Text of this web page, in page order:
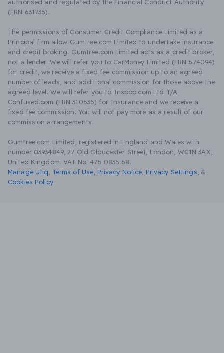
authorised and regulated by the Financial Conduct Authority
(FRN 631736).
The permissions of Consumer Credit Compliance Limited as a
Principal firm allow Gumtree.com Limited to undertake insurance
and credit broking. Gumtree.com Limited acts as a credit broker,
not a lender. We will refer you to CarMoney Limited (FRN 674094)
for credit, we receive a fixed fee commission up to an agreed
number of leads, and additional commission for those above the
agreed level. We will refer you to Inspop.com Ltd T/A
Confused.com (FRN 310635) for Insurance and we receive a
fixed fee commission. You will not pay more as a result of our
commission arrangements.
Gumtree.com Limited, registered in England and Wales with
number 03934849, 27 Old Gloucester Street, London, WC1N 3AX,
United Kingdom. VAT No. 476 0835 68.
Manage Utiq
Terms of Use Privacy Notice Privacy Settings &
Cookies Policy